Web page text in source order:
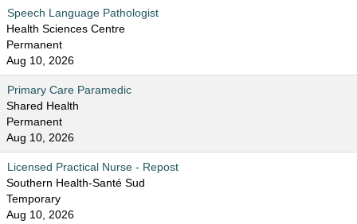
Speech Language Pathologist
Health Sciences Centre
Permanent
Aug 10, 2026
Primary Care Paramedic
Shared Health
Permanent
Aug 10, 2026
Licensed Practical Nurse - Repost
Southern Health-Santé Sud
Temporary
Aug 10, 2026